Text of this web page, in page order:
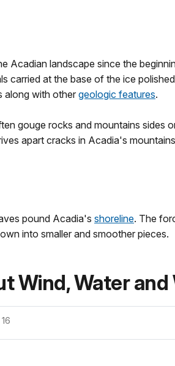
Acadian landscape since the
carried at the base of the ice
along with other geologic features.
gouge rocks and mountains sides
apart cracks in Acadia's
pound Acadia's shoreline. The
into smaller and smoother pieces.
Wind, Water